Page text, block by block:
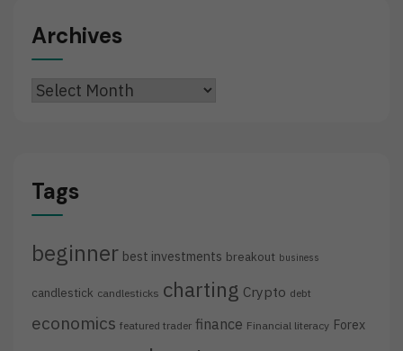
Archives
Archives
Tags
beginner best investments breakout business
candlestick candlesticks charting Crypto debt
economics featured trader finance Financial literacy Forex